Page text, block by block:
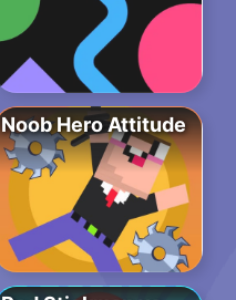
Noob Hero Attitude